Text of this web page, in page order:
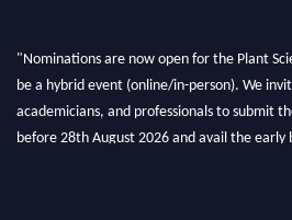
"Nominations are now open for the Plant
be a hybrid event (online/in-person). We
academicians, and professionals to submit
before 28th August 2026 and avail the early